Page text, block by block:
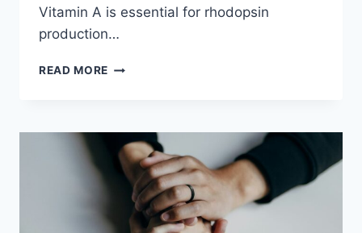
Vitamin A is essential for rhodopsin
production…
READ MORE FAST
EYES:
VISION
LOSS
RISKS
FROM
JUNK